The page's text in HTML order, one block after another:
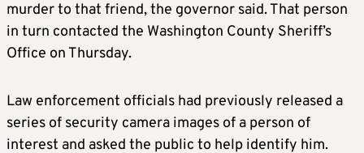
murder to that friend, the governor said. That person
in turn contacted the Washington County Sheriff’s
Office on Thursday.
Law enforcement officials had previously released a
series of security camera images of a person of
interest and asked the public to help identify him.